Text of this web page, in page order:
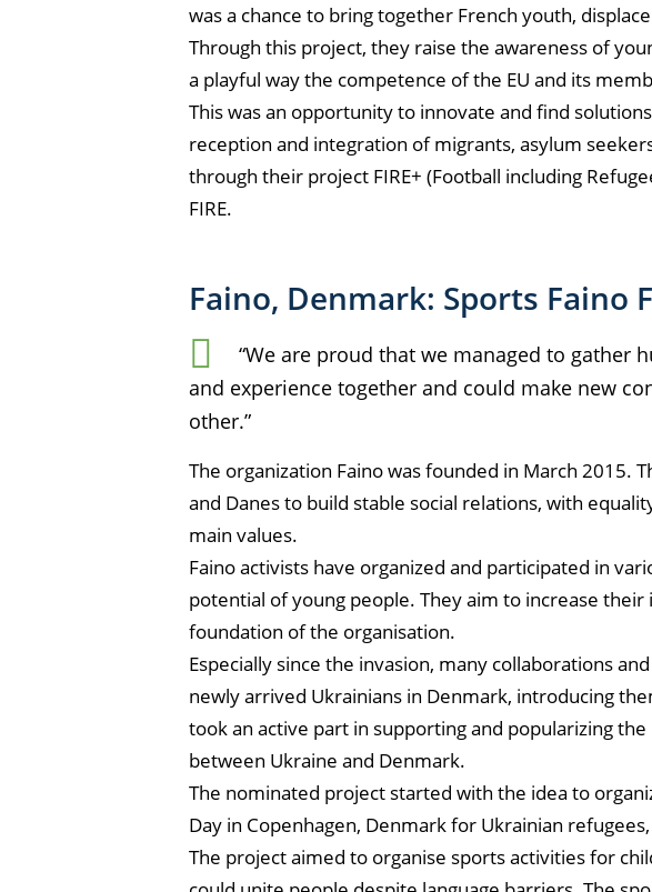
was a chance to bring together French youth,
Through this project, they raise the awareness of
a playful way the competence of the EU and its
This was an opportunity to innovate and find
reception and integration of migrants, asylum
through their project FIRE+ (Football including
FIRE.
Faino, Denmark: Sports Faino
“We are proud that we managed to gather
and experience together and could make new
other.”
The organization Faino was founded in March 2015.
and Danes to build stable social relations, with
main values.
Faino activists have organized and participated in
potential of young people. They aim to increase
foundation of the organisation.
Especially since the invasion, many collaborations
newly arrived Ukrainians in Denmark, introducing
took an active part in supporting and popularizing
between Ukraine and Denmark.
The nominated project started with the idea to
Day in Copenhagen, Denmark for Ukrainian
The project aimed to organise sports activities for